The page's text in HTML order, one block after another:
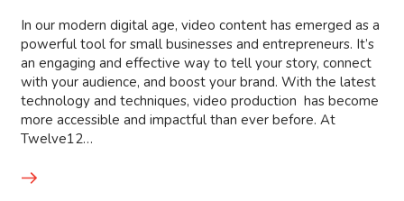
In our modern digital age, video content has emerged as a
powerful tool for small businesses and entrepreneurs. It’s
an engaging and effective way to tell your story, connect
with your audience, and boost your brand. With the latest
technology and techniques, video production has become
more accessible and impactful than ever before. At
Twelve12…